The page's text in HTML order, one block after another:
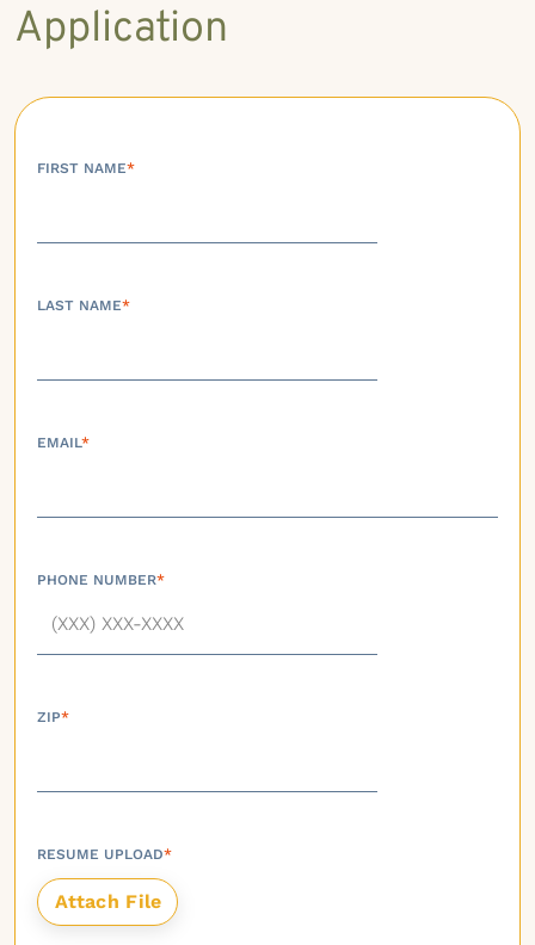
Application
FIRST NAME*
LAST NAME*
EMAIL*
PHONE NUMBER*
ZIP*
RESUME UPLOAD*